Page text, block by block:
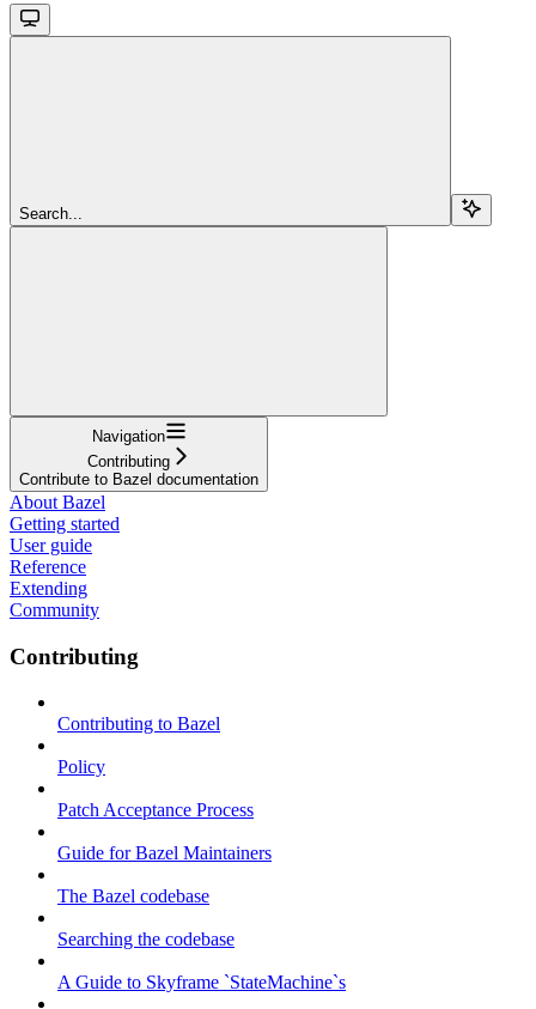
Search...
Navigation
Contributing
Contribute to Bazel documentation
About Bazel
Getting started
User guide
Reference
Extending
Community
Contributing
Contributing to Bazel
Policy
Patch Acceptance Process
Guide for Bazel Maintainers
The Bazel codebase
Searching the codebase
A Guide to Skyframe `StateMachine`s